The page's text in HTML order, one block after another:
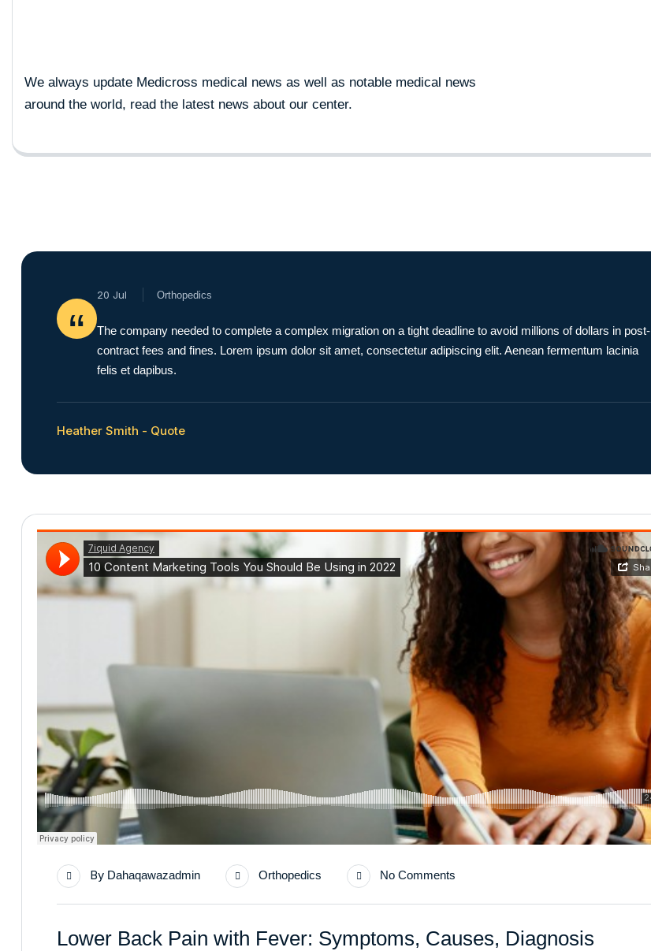
We always update Medicross medical news as well as notable medical news
around the world, read the latest news about our center.
“
20 Jul Orthopedics
The company needed to complete a complex migration on a tight deadline to avoid millions of dollars in post-
contract fees and fines. Lorem ipsum dolor sit amet, consectetur adipiscing elit. Aenean fermentum lacinia
felis et dapibus.
Heather Smith - Quote
By Dahaqawazadmin Orthopedics No Comments
Lower Back Pain with Fever: Symptoms, Causes, Diagnosis